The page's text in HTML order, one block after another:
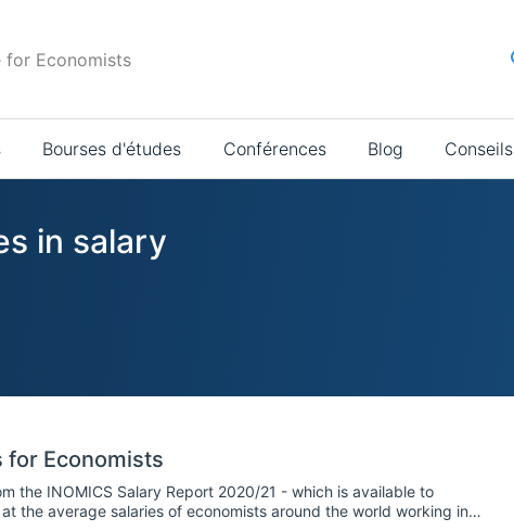
for Economists
Bourses d'études Conférences Blog Conseils
in salary
for Economists
the INOMICS Salary Report 2020/21 - which is available to
the average salaries of economists around the world working in